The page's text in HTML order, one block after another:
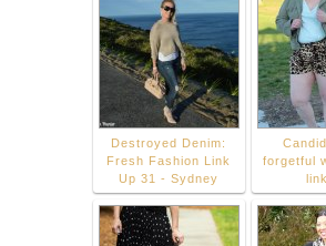
Destroyed Denim:
Fresh Fashion Link
Up 31 - Sydney
forgetful